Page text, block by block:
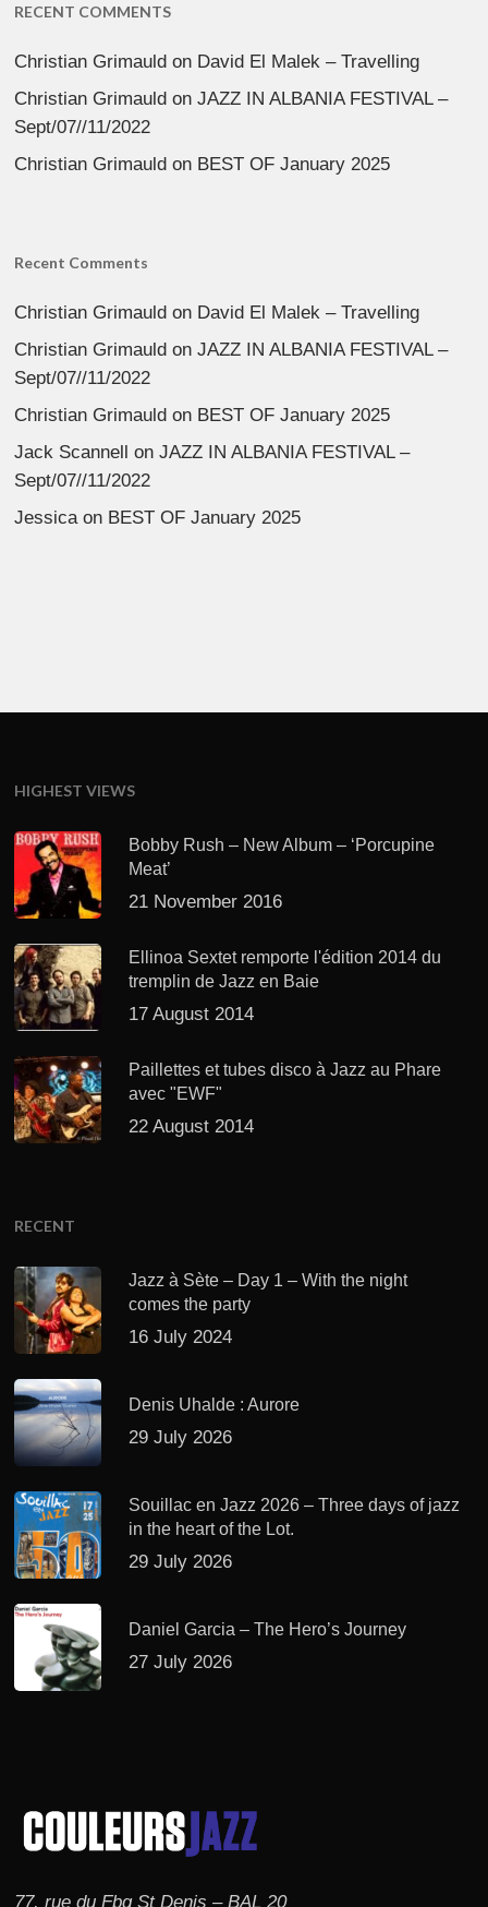
RECENT COMMENTS
Christian Grimauld on David El Malek – Travelling
Christian Grimauld onJAZZ IN ALBANIA FESTIVAL –
Sept/07//11/2022
Christian Grimauld on BEST OF January 2025
Recent Comments
Christian Grimauld on David El Malek – Travelling
Christian Grimauld onJAZZ IN ALBANIA FESTIVAL –
Sept/07//11/2022
Christian Grimauld on BEST OF January 2025
Jack Scannell onJAZZ IN ALBANIA FESTIVAL –
Sept/07//11/2022
Jessica on BEST OF January 2025
HIGHEST VIEWS
Bobby Rush – New Album – ‘Porcupine
Meat’
21 November 2016
Ellinoa Sextet remporte l'édition 2014 du
tremplin de Jazz en Baie
17 August 2014
Paillettes et tubes disco à Jazz au Phare
avec "EWF"
22 August 2014
RECENT
Jazz à Sète – Day 1 – With the night
comes the party
16 July 2024
Denis Uhalde : Aurore
29 July 2026
Souillac en Jazz 2026 – Three days of jazz
in the heart of the Lot.
29 July 2026
Daniel Garcia – The Hero’s Journey
27 July 2026
77, rue du Fbg St Denis – BAL 20